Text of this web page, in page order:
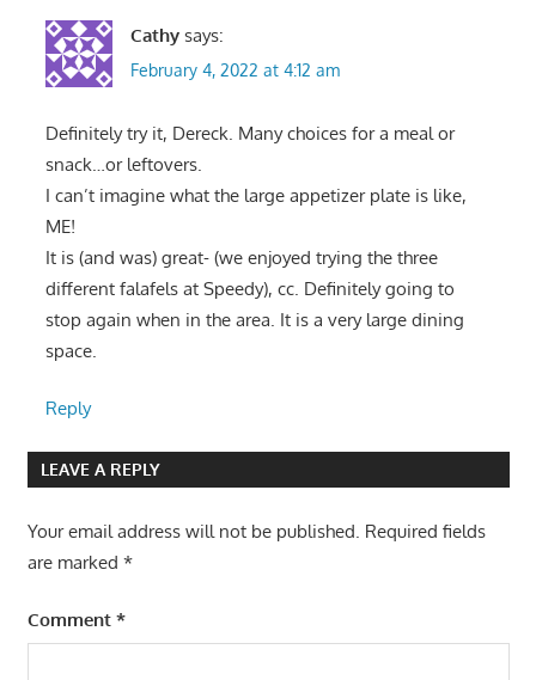
Cathy says:
February 4, 2022 at 4:12 am
Definitely try it, Dereck. Many choices for a meal or
snack…or leftovers.
I can’t imagine what the large appetizer plate is like,
ME!
It is (and was) great- (we enjoyed trying the three
different falafels at Speedy), cc. Definitely going to
stop again when in the area. It is a very large dining
space.
Reply
LEAVE A REPLY
Your email address will not be published. Required fields
are marked *
Comment *